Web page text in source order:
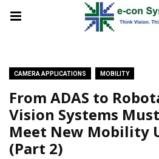
CAMERA APPLICATIONS MOBILITY
From ADAS to
Vision Systems
Meet New Mobility
(Part 2)